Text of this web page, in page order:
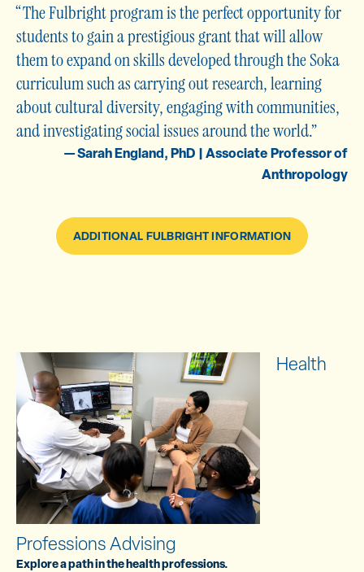
“The Fulbright program is the perfect opportunity for
students to gain a prestigious grant that will allow
them to expand on skills developed through the Soka
curriculum such as carrying out research, learning
about cultural diversity, engaging with communities,
and investigating social issues around the world.”
— Sarah England, PhD | Associate Professor of
Anthropology
ADDITIONAL FULBRIGHT INFORMATION
Health
Professions Advising
Explore a path in the health professions.